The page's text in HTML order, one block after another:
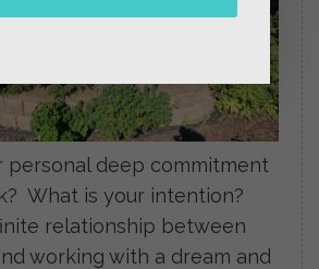
personal deep commitment
What is your intention?
relationship between
working with a dream and